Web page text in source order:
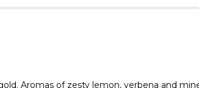
Aromas of zesty lemon, verbena and